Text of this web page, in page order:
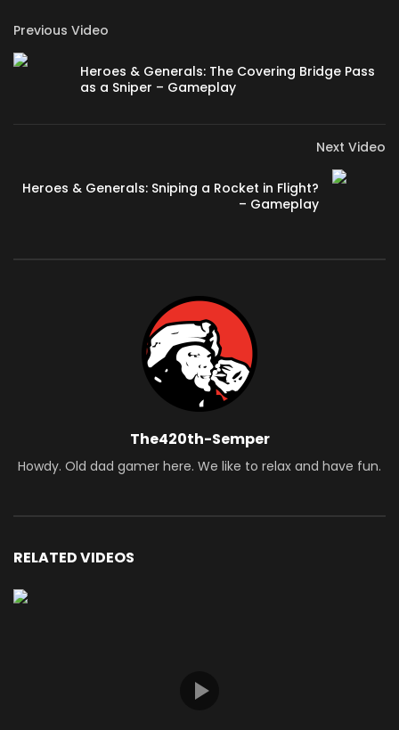
Previous Video
Heroes & Generals: The Covering Bridge Pass
as a Sniper – Gameplay
Next Video
Heroes & Generals: Sniping a Rocket in Flight?
– Gameplay
The420th-Semper
Howdy. Old dad gamer here. We like to relax and have fun.
RELATED VIDEOS